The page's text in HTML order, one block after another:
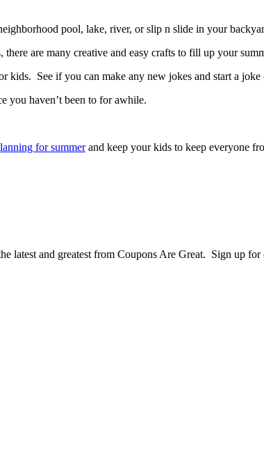
pool, lake, river, or slip n slide in your
are many creative and easy crafts to fill up your
kids. See if you can make any new jokes and start a joke
you haven’t been to for awhile.
for summerand keep your kids to keep everyone
latest and greatest from Coupons Are Great. Sign up for